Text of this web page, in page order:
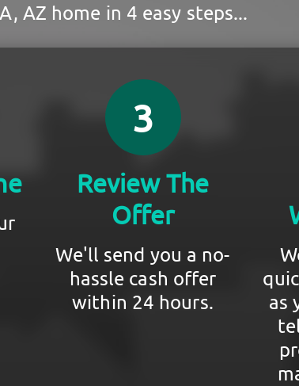
AZ home in 4 easy steps...
3
Review The
Offer
We'll send you a no-
hassle cash offer
within 24 hours.
as